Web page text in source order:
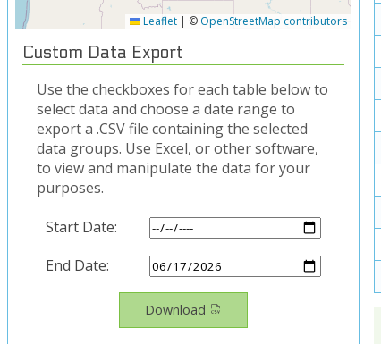
Leaflet | © OpenStreetMap contributors
Custom Data Export
Use the checkboxes for each table below to
select data and choose a date range to
export a .CSV file containing the selected
data groups. Use Excel, or other software,
to view and manipulate the data for your
purposes.
Start Date:
End Date:
Download